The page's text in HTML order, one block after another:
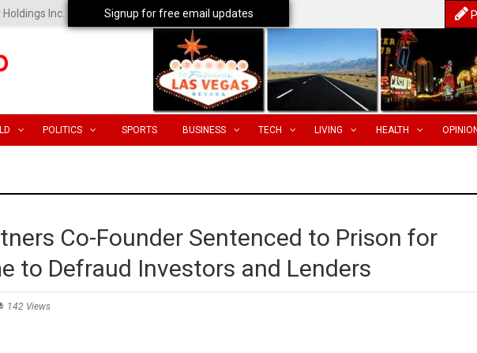
Inc.
POLITICS SPORTS BUSINESS TECH LIVING HEALTH
Co-Founder Sentenced to Prison for
to Defraud Investors and Lenders
142 Views
Signup for free email updates